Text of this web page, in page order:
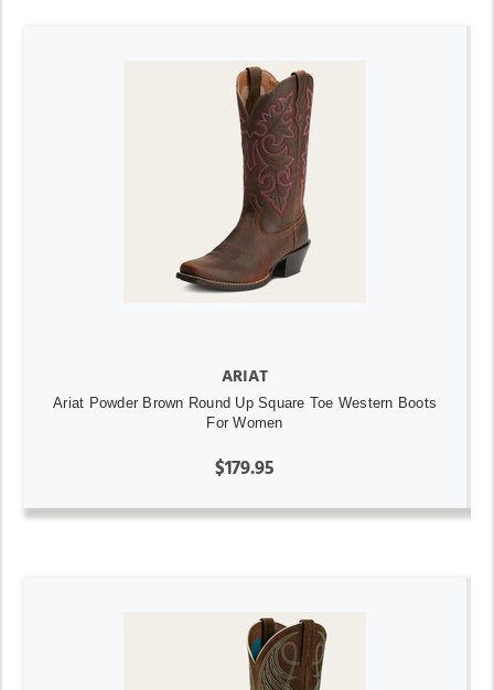
ARIAT
Ariat Powder Brown Round Up Square Toe Western Boots
For Women
$179.95